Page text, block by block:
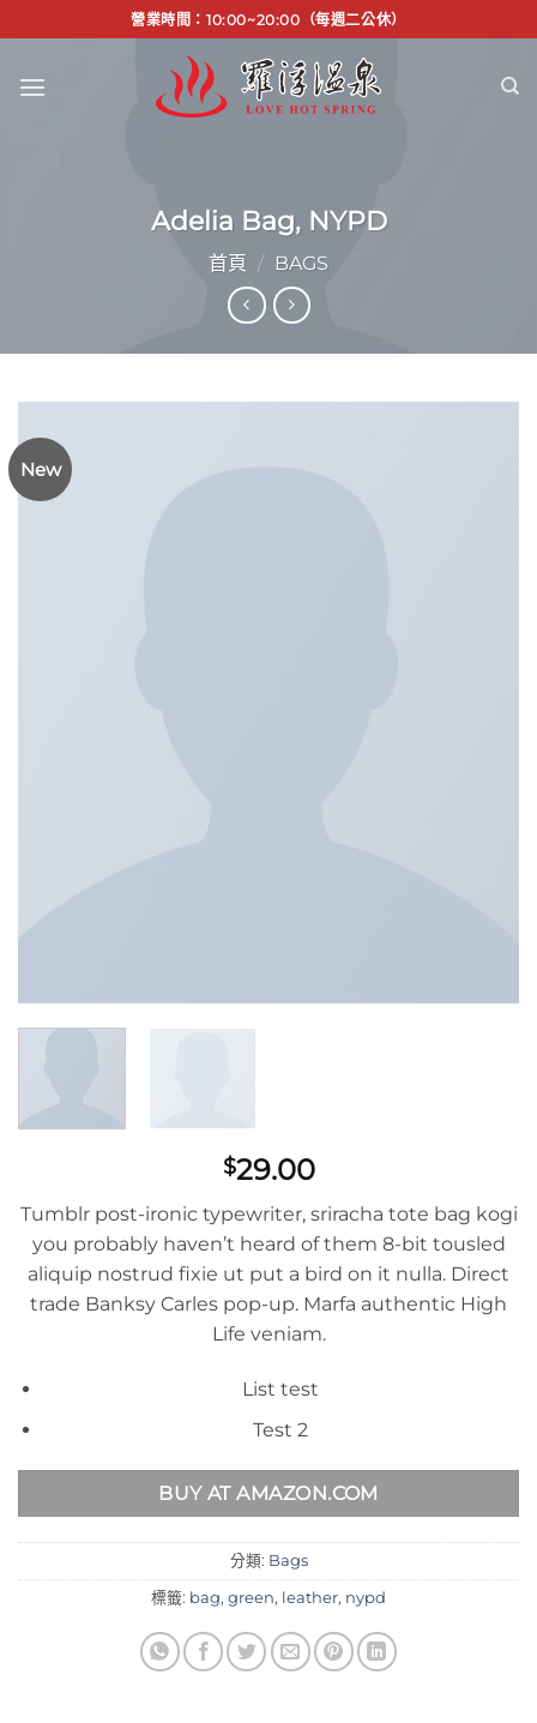
to
content
營業時間：10:00~20:00（每週二公休）
Adelia Bag, NYPD
首頁 / BAGS
New
$29.00
Tumblr post-ironic typewriter, sriracha tote bag kogi
you probably haven’t heard of them 8-bit tousled
aliquip nostrud fixie ut put a bird on it nulla. Direct
trade Banksy Carles pop-up. Marfa authentic High
Life veniam.
List test
Test 2
BUY AT AMAZON.COM
分類: Bags
標籤: bag, green, leather, nypd